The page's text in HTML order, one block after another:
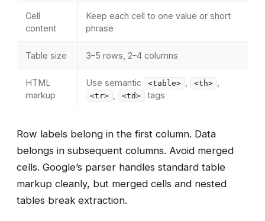
Cell
content
Keep each cell to one value or short
phrase
Table size 3–5 rows, 2–4 columns
HTML
markup
Use semantic <table> <th>
<tr> <td> tags
Row labels belong in the first column. Data
belongs in subsequent columns. Avoid merged
cells. Google’s parser handles standard table
markup cleanly, but merged cells and nested
tables break extraction.